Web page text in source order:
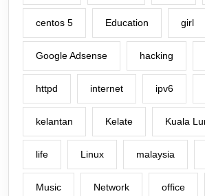
centos 5 Education girl
Google Adsense hacking
httpd internet ipv6
kelantan Kelate Kuala
life Linux malaysia
Music Network office